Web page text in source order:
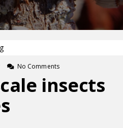
No Comments
insects